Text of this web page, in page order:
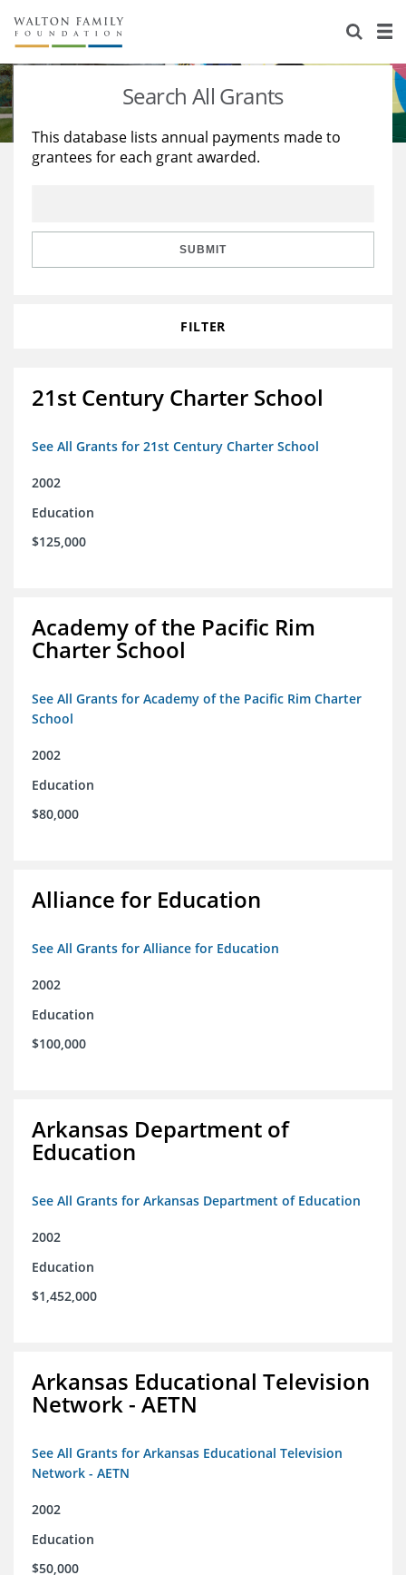
About Us
Staff
Reports & Financials
Stories
Education
Learning
Search All Grants
This database lists annual payments made to
grantees for each grant awarded.
SUBMIT
FILTER
21st Century Charter School
See All Grants for 21st Century Charter School
2002
Education
$125,000
Academy of the Pacific Rim
Charter School
See All Grants for Academy of the Pacific Rim Charter
School
2002
Education
$80,000
Alliance for Education
See All Grants for Alliance for Education
2002
Education
$100,000
Arkansas Department of
Education
See All Grants for Arkansas Department of Education
2002
Education
$1,452,000
Arkansas Educational Television
Network - AETN
See All Grants for Arkansas Educational Television
Network - AETN
2002
Education
$50,000